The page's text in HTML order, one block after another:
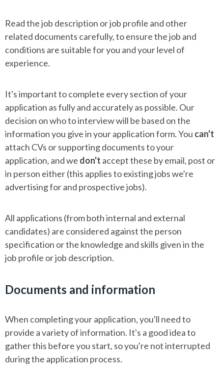
Read the job description or job profile and other
related documents carefully, to ensure the job and
conditions are suitable for you and your level of
experience.
It's important to complete every section of your
application as fully and accurately as possible. Our
decision on who to interview will be based on the
information you give in your application form. You can't
attach CVs or supporting documents to your
application, and we don't accept these by email, post or
in person either (this applies to existing jobs we're
advertising for and prospective jobs).
All applications (from both internal and external
candidates) are considered against the person
specification or the knowledge and skills given in the
job profile or job description.
Documents and information
When completing your application, you'll need to
provide a variety of information. It's a good idea to
gather this before you start, so you're not interrupted
during the application process.